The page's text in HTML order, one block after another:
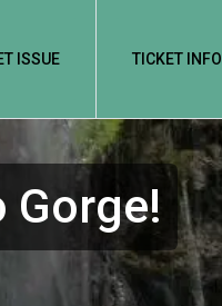
ISSUE TICKET INFO